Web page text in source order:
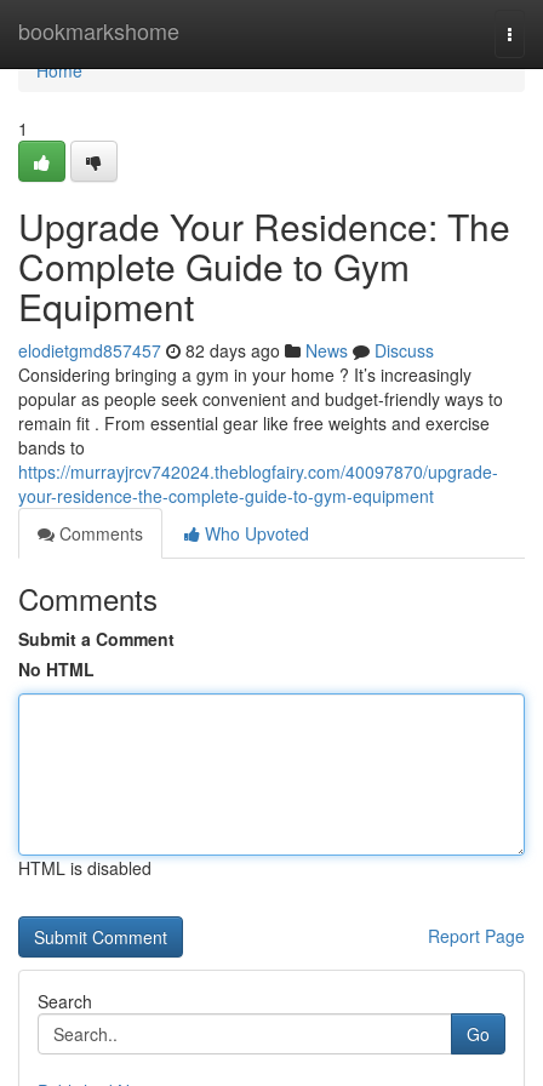
bookmarkshome
Home
Home
1
Upgrade Your Residence: The
Complete Guide to Gym
Equipment
elodietgmd857457 82 days ago News
Discuss
Considering bringing a gym in your home ? It’s increasingly
popular as people seek convenient and budget-friendly ways to
remain fit . From essential gear like free weights and exercise
bands to
https://murrayjrcv742024.theblogfairy.com/40097870/upgrade-
your-residence-the-complete-guide-to-gym-equipment
Comments
Who Upvoted
Comments
Submit a Comment
No HTML
HTML is disabled
Report Page
Search
Go